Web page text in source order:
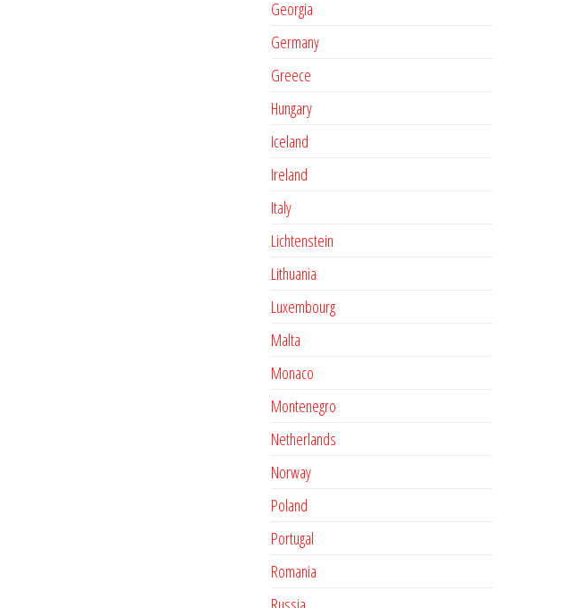
Georgia
Germany
Greece
Hungary
Iceland
Ireland
Italy
Lichtenstein
Lithuania
Luxembourg
Malta
Monaco
Montenegro
Netherlands
Norway
Poland
Portugal
Romania